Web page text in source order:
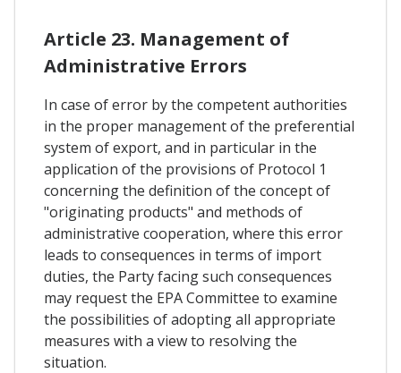
Article 23. Management of
Administrative Errors
In case of error by the competent authorities
in the proper management of the preferential
system of export, and in particular in the
application of the provisions of Protocol 1
concerning the definition of the concept of
"originating products" and methods of
administrative cooperation, where this error
leads to consequences in terms of import
duties, the Party facing such consequences
may request the EPA Committee to examine
the possibilities of adopting all appropriate
measures with a view to resolving the
situation.